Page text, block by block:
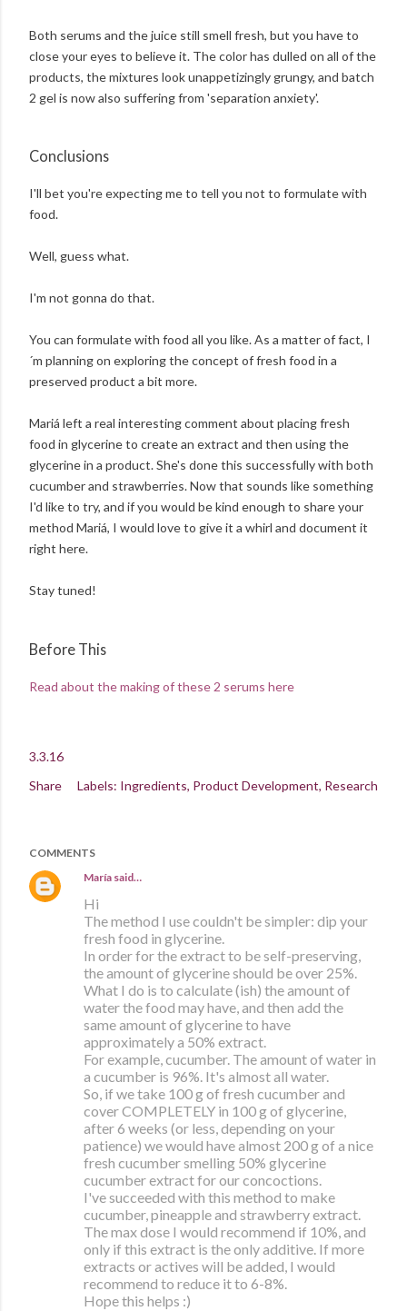
Both serums and the juice still smell fresh, but you have to
close your eyes to believe it. The color has dulled on all of the
products, the mixtures look unappetizingly grungy, and batch
2 gel is now also suffering from 'separation anxiety'.
Conclusions
I'll bet you're expecting me to tell you not to formulate with
food.
Well, guess what.
I'm not gonna do that.
You can formulate with food all you like. As a matter of fact, I
´m planning on exploring the concept of fresh food in a
preserved product a bit more.
Mariá left a real interesting comment about placing fresh
food in glycerine to create an extract and then using the
glycerine in a product. She's done this successfully with both
cucumber and strawberries. Now that sounds like something
I'd like to try, and if you would be kind enough to share your
method Mariá, I would love to give it a whirl and document it
right here.
Stay tuned!
Before This
Read about the making of these 2 serums here
3.3.16
Share
Labels: Ingredients Product Development Research
COMMENTS
María said…
Hi
The method I use couldn't be simpler: dip your
fresh food in glycerine.
In order for the extract to be self-preserving,
the amount of glycerine should be over 25%.
What I do is to calculate (ish) the amount of
water the food may have, and then add the
same amount of glycerine to have
approximately a 50% extract.
For example, cucumber. The amount of water in
a cucumber is 96%. It's almost all water.
So, if we take 100 g of fresh cucumber and
cover COMPLETELY in 100 g of glycerine,
after 6 weeks (or less, depending on your
patience) we would have almost 200 g of a nice
fresh cucumber smelling 50% glycerine
cucumber extract for our concoctions.
I've succeeded with this method to make
cucumber, pineapple and strawberry extract.
The max dose I would recommend if 10%, and
only if this extract is the only additive. If more
extracts or actives will be added, I would
recommend to reduce it to 6-8%.
Hope this helps :)